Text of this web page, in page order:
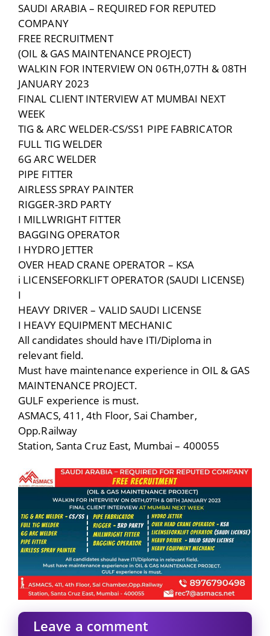
SAUDI ARABIA – REQUIRED FOR REPUTED
COMPANY
FREE RECRUITMENT
(OIL & GAS MAINTENANCE PROJECT)
WALKIN FOR INTERVIEW ON 06TH,07TH & 08TH
JANUARY 2023
FINAL CLIENT INTERVIEW AT MUMBAI NEXT
WEEK
TIG & ARC WELDER-CS/SS1 PIPE FABRICATOR
FULL TIG WELDER
6G ARC WELDER
PIPE FITTER
AIRLESS SPRAY PAINTER
RIGGER-3RD PARTY
I MILLWRIGHT FITTER
BAGGING OPERATOR
I HYDRO JETTER
OVER HEAD CRANE OPERATOR – KSA
i LICENSEFORKLIFT OPERATOR (SAUDI LICENSE)
I
HEAVY DRIVER – VALID SAUDI LICENSE
I HEAVY EQUIPMENT MECHANIC
All candidates should have ITI/Diploma in
relevant field.
Must have maintenance experience in OIL & GAS
MAINTENANCE PROJECT.
GULF experience is must.
ASMACS, 411, 4th Floor, Sai Chamber,
Opp.Railway
Station, Santa Cruz East, Mumbai – 400055
Leave a comment